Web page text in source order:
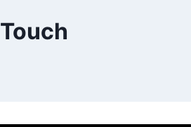
Touch